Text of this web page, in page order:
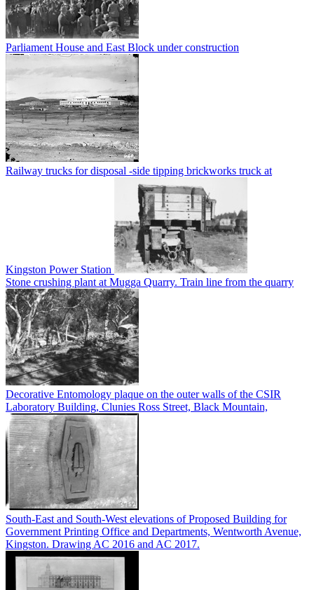
Parliament House and East Block under construction
Railway trucks for disposal -side tipping brickworks truck at
Kingston Power Station
Stone crushing plant at Mugga Quarry. Train line from the quarry
Decorative Entomology plaque on the outer walls of the CSIR
Laboratory Building, Clunies Ross Street, Black Mountain,
South-East and South-West elevations of Proposed Building for
Government Printing Office and Departments, Wentworth Avenue,
Kingston. Drawing AC 2016 and AC 2017.